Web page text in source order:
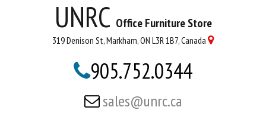
UNRC Office Furniture Store
319 Denison St, Markham, ON L3R 1B7, Canada 
905.752.0344
 sales@unrc.ca